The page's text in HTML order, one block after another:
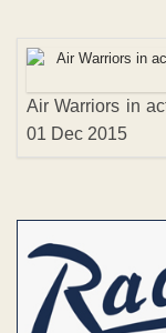
Air Warriors in
01 Dec 2015